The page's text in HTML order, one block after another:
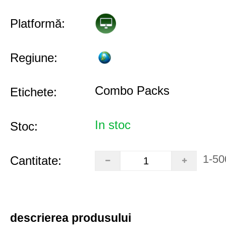
Platformă:
Regiune:
Etichete: Combo Packs
Stoc: In stoc
Cantitate: 1-
descrierea produsului